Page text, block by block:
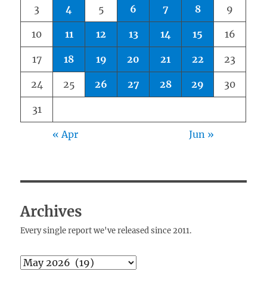
3 4 5 6 7 8 9
10 11 12 13 14 15 16
17 18 19 20 21 22 23
24 25 26 27 28 29 30
31
« Apr Jun »
Archives
Every single report we've released since 2011.
Archives